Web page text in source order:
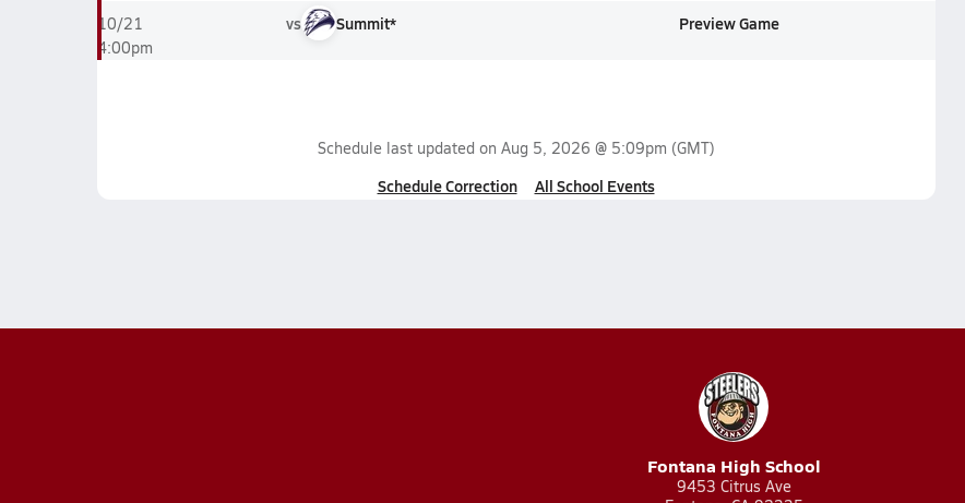
10/21
4:00pm
vs Summit* Preview Game
Schedule last updated on Aug 5, 2026 @ 5:09pm (GMT)
Schedule Correction All School Events
Fontana High School
9453 Citrus Ave